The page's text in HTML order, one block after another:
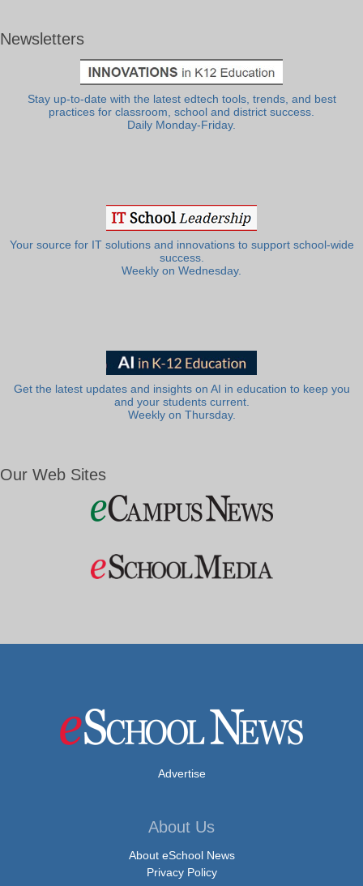
Newsletters
Stay up-to-date with the latest edtech tools, trends, and best
practices for classroom, school and district success.
Daily Monday-Friday.
Your source for IT solutions and innovations to support school-wide
success.
Weekly on Wednesday.
Get the latest updates and insights on AI in education to keep you
and your students current.
Weekly on Thursday.
Our Web Sites
Advertise
About Us
About eSchool News
Privacy Policy